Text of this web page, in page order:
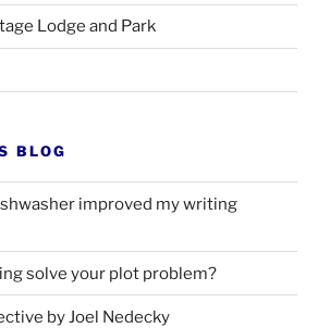
Lodge and Park
BLOG
improved my writing
solve your plot problem?
by Joel Nedecky